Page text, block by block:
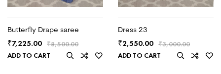
Butterfly Drape saree
₹8,500.00
₹7,225.00
ADD TO CART
Dress 23
₹3,000.00
₹2,550.00
ADD TO CART